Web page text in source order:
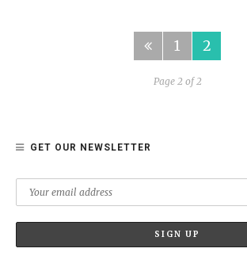
1 2
Page 2 of 2
GET OUR NEWSLETTER